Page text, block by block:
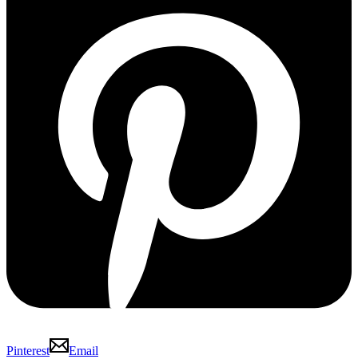
Pinterest
Email